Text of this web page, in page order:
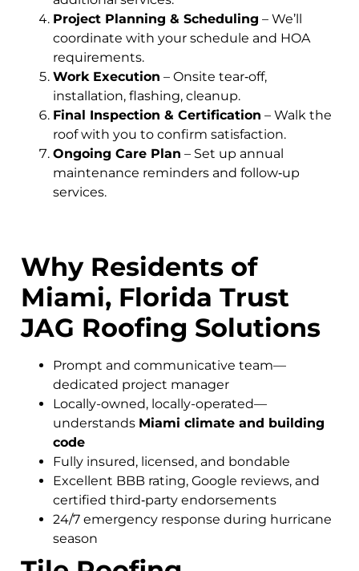
Project Planning & Scheduling – We’ll
coordinate with your schedule and HOA
requirements.
Work Execution – Onsite tear‑off,
installation, flashing, cleanup.
Final Inspection & Certification – Walk the
roof with you to confirm satisfaction.
Ongoing Care Plan – Set up annual
maintenance reminders and follow‑up
services.
Why Residents of
Miami, Florida Trust
JAG Roofing Solutions
Prompt and communicative team—
dedicated project manager
Locally-owned, locally-operated—
understands Miami climate and building
code
Fully insured, licensed, and bondable
Excellent BBB rating, Google reviews, and
certified third‑party endorsements
24/7 emergency response during hurricane
season